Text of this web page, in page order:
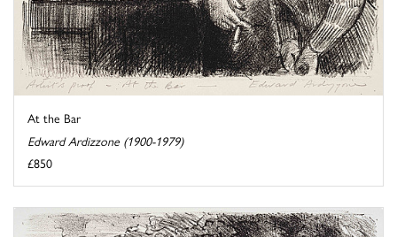
At the Bar
Edward Ardizzone (1900-1979)
£850